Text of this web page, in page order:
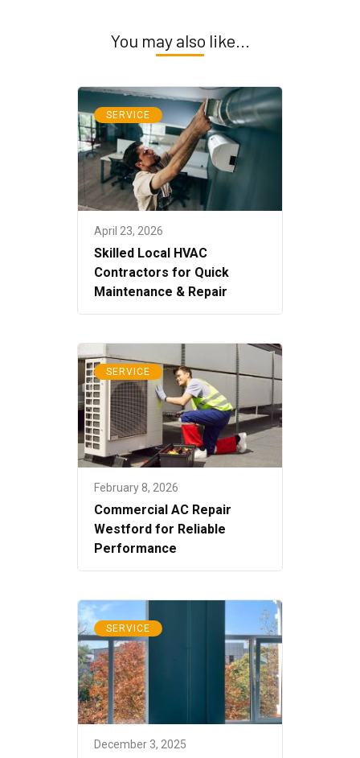
You may also like...
SERVICE
April 23, 2026
Skilled Local HVAC
Contractors for Quick
Maintenance & Repair
SERVICE
February 8, 2026
Commercial AC Repair
Westford for Reliable
Performance
SERVICE
December 3, 2025